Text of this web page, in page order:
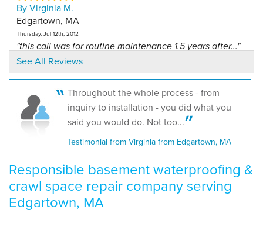
By Virginia M.
Edgartown, MA
Thursday, Jul 12th, 2012
"this call was for routine maintenance 1.5 years after..."
View Details
By Virginia M.
02539, MA
Tuesday, Jul 16th, 2013
View Details
By Adele D.
Edgartown, MA
Friday, Jun 30th, 2017
"Worked w/ you before and needed an expert."
View Details
See All Reviews
Throughout the whole process - from
inquiry to installation - you did what you
said you would do. Not too...
Testimonial from Virginia from Edgartown, MA
Responsible basement waterproofing &
crawl space repair company serving
Edgartown, MA